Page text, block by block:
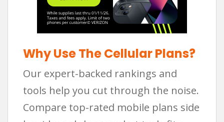
Why Use The Cellular Plans?
Our expert-backed rankings and
tools help you cut through the noise.
Compare top-rated mobile plans side